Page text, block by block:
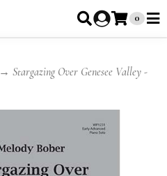
0
→ Stargazing Over Genesee Valley -